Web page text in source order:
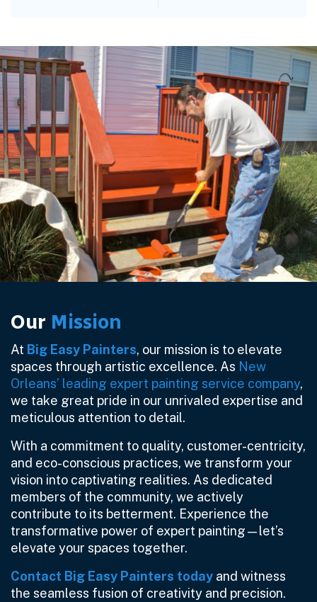
Our Mission
At Big Easy Painters, our mission is to elevate
spaces through artistic excellence. As New
Orleans’ leading expert painting service company,
we take great pride in our unrivaled expertise and
meticulous attention to detail.
With a commitment to quality, customer-centricity,
and eco-conscious practices, we transform your
vision into captivating realities. As dedicated
members of the community, we actively
contribute to its betterment. Experience the
transformative power of expert painting—let’s
elevate your spaces together.
Contact Big Easy Painters today and witness
the seamless fusion of creativity and precision.